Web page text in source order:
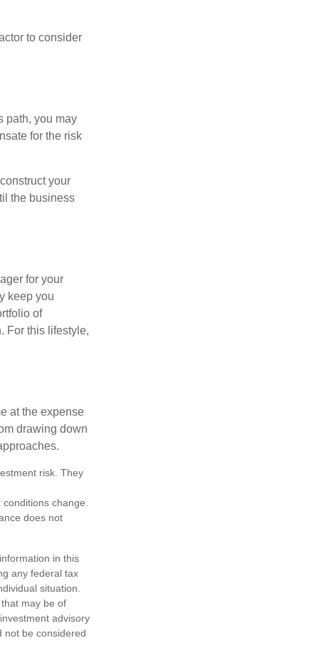
to consider
path, you may
for the risk
your
the business
for your
keep you
of
For this lifestyle,
at the expense
drawing down
risk. They
change.
does not
in this
any federal tax
situation.
may be of
advisory
not be considered